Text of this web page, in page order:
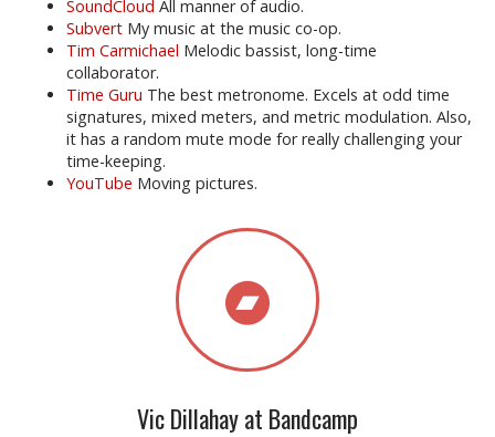
SoundCloud All manner of audio.
Subvert My music at the music co-op.
Tim Carmichael Melodic bassist, long-time
collaborator.
Time Guru The best metronome. Excels at odd time
signatures, mixed meters, and metric modulation. Also,
it has a random mute mode for really challenging your
time-keeping.
YouTube Moving pictures.
Vic Dillahay at Bandcamp